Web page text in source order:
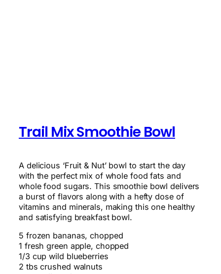
Trail Mix Smoothie Bowl
A delicious ‘Fruit & Nut’ bowl to start the day
with the perfect mix of whole food fats and
whole food sugars. This smoothie bowl delivers
a burst of flavors along with a hefty dose of
vitamins and minerals, making this one healthy
and satisfying breakfast bowl.
5 frozen bananas, chopped
1 fresh green apple, chopped
1/3 cup wild blueberries
2 tbs crushed walnuts